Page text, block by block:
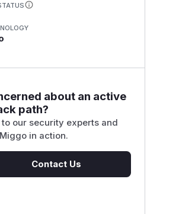
about an active
path?
to our security experts and
in action.
Contact Us